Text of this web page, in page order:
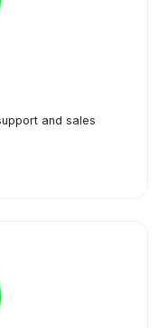
and sales